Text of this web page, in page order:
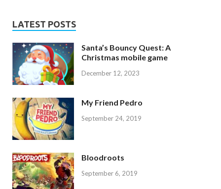
LATEST POSTS
Santa’s Bouncy Quest: A
Christmas mobile game
December 12, 2023
My Friend Pedro
September 24, 2019
Bloodroots
September 6, 2019